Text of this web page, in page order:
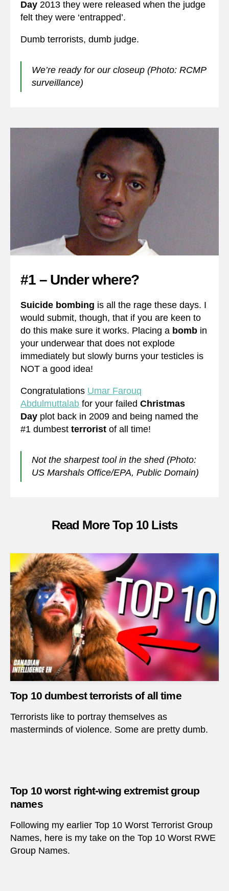
Day 2013 they were released when the judge
felt they were ‘entrapped’.
Dumb terrorists, dumb judge.
We’re ready for our closeup (Photo: RCMP
surveillance)
#1 – Under where?
Suicide bombing is all the rage these days. I
would submit, though, that if you are keen to
do this make sure it works. Placing a bomb in
your underwear that does not explode
immediately but slowly burns your testicles is
NOT a good idea!
Congratulations Umar Farouq
Abdulmuttalab for your failed Christmas
Day plot back in 2009 and being named the
#1 dumbest terrorist of all time!
Not the sharpest tool in the shed (Photo:
US Marshals Office/EPA, Public Domain)
Read More Top 10 Lists
Top 10 dumbest terrorists of all time
Terrorists like to portray themselves as
masterminds of violence. Some are pretty dumb.
Top 10 worst right-wing extremist group
names
Following my earlier Top 10 Worst Terrorist Group
Names, here is my take on the Top 10 Worst RWE
Group Names.